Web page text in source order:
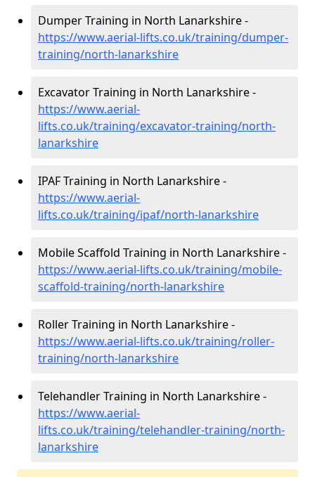
Dumper Training in North Lanarkshire -
https://www.aerial-lifts.co.uk/training/dumper-
training/north-lanarkshire
Excavator Training in North Lanarkshire -
https://www.aerial-
lifts.co.uk/training/excavator-training/north-
lanarkshire
IPAF Training in North Lanarkshire -
https://www.aerial-
lifts.co.uk/training/ipaf/north-lanarkshire
Mobile Scaffold Training in North Lanarkshire -
https://www.aerial-lifts.co.uk/training/mobile-
scaffold-training/north-lanarkshire
Roller Training in North Lanarkshire -
https://www.aerial-lifts.co.uk/training/roller-
training/north-lanarkshire
Telehandler Training in North Lanarkshire -
https://www.aerial-
lifts.co.uk/training/telehandler-training/north-
lanarkshire